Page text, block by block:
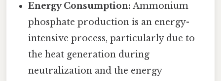
Energy Consumption: Ammonium
phosphate production is an energy-
intensive process, particularly due to
the heat generation during
neutralization and the energy